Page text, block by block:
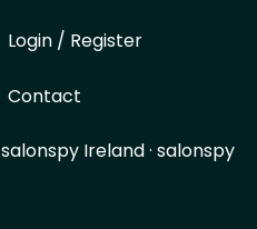
Login / Register
Contact
salonspy Ireland· salonspy